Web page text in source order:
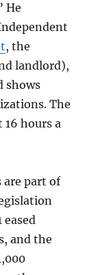
He
, the
landlord),
shows
The
hours a
are part of
eased
and the